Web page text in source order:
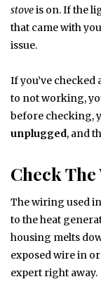
stoveis on. If the
that came with
issue.
If you’ve checked
to not working,
before checking,
unplugged, and
Check
The wiring used
to the heat
housing melts
exposed wire in
expert right away.